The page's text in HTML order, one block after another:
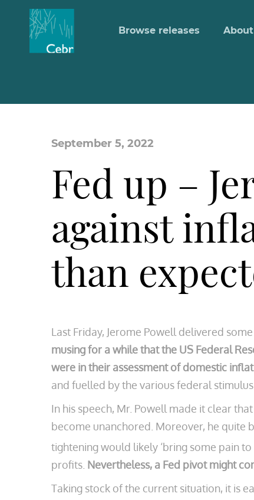
Browse releases
September 5, 2022
Fed up –
against
than
Last Friday, Jerome Powell delivered
musing for a while that the US Federal
were in their assessment of domestic
and fuelled by the various federal stimulus
In his speech, Mr. Powell made it clear
become unanchored. Moreover, he quite
tightening would likely ‘bring some pain to
profits. Nevertheless, a Fed pivot might
Taking stock of the current situation, it is